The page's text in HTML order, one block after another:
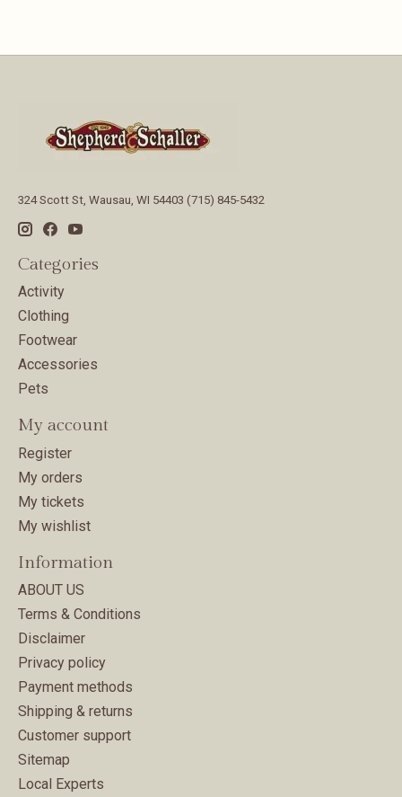
324 Scott St, Wausau, WI 54403 (715) 845-5432
Categories
Activity
Clothing
Footwear
Accessories
Pets
My account
Register
My orders
My tickets
My wishlist
Information
ABOUT US
Terms & Conditions
Disclaimer
Privacy policy
Payment methods
Shipping & returns
Customer support
Sitemap
Local Experts